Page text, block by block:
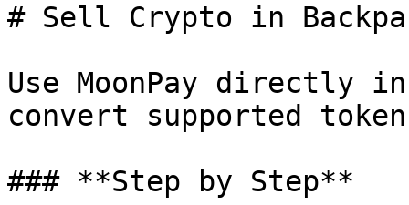
# Sell Crypto in
Use MoonPay directly
convert supported
### **Step by Step**